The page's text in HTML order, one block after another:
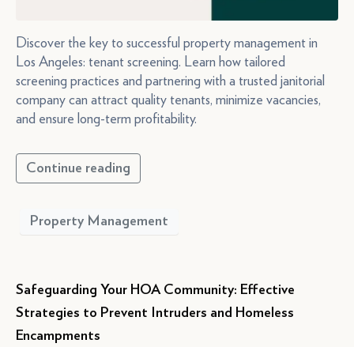
Discover the key to successful property management in
Los Angeles: tenant screening. Learn how tailored
screening practices and partnering with a trusted janitorial
company can attract quality tenants, minimize vacancies,
and ensure long-term profitability.
Continue reading
Property Management
Safeguarding Your HOA Community: Effective
Strategies to Prevent Intruders and Homeless
Encampments